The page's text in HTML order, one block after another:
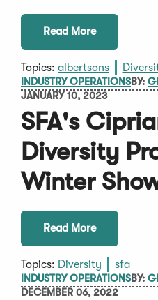
Read More
Topics: albertsons
INDUSTRY OPERATIONSBY:
JANUARY 10, 2023
SFA's
Diversity
Winter
Read More
Topics: Diversity sfa
INDUSTRY OPERATIONSBY:
DECEMBER 06, 2022